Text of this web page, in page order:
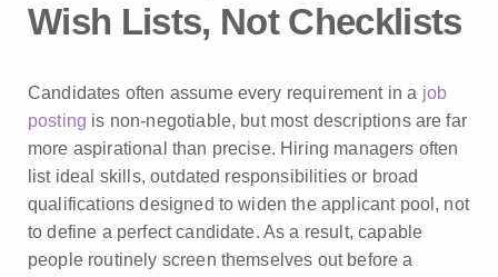
Wish Lists, Not Checklists
Candidates often assume every requirement in a job
posting is non-negotiable, but most descriptions are far
more aspirational than precise. Hiring managers often
list ideal skills, outdated responsibilities or broad
qualifications designed to widen the applicant pool, not
to define a perfect candidate. As a result, capable
people routinely screen themselves out before a